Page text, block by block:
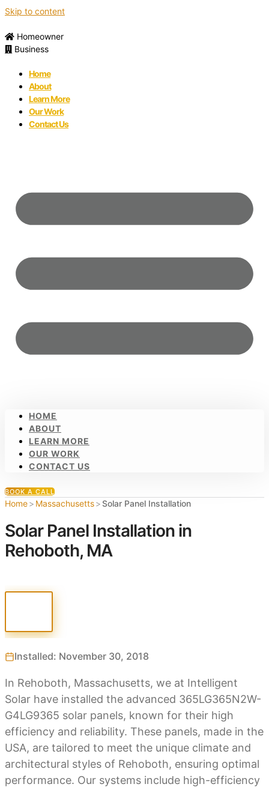
Skip to content
Homeowner
Business
Home
About
Learn More
Our Work
Contact Us
HOME
ABOUT
LEARN MORE
OUR WORK
CONTACT US
BOOK A CALL
Home> Massachusetts> Solar Panel Installation
Solar Panel Installation in
Rehoboth, MA
Installed: November 30, 2018
In Rehoboth, Massachusetts, we at Intelligent
Solar have installed the advanced 365LG365N2W-
G4LG9365 solar panels, known for their high
efficiency and reliability. These panels, made in the
USA, are tailored to meet the unique climate and
architectural styles of Rehoboth, ensuring optimal
performance. Our systems include high-efficiency